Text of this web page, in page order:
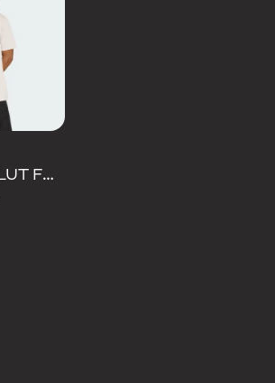
AUDI REVOLUT F1 TEAM DNA GRAPHIC TEE